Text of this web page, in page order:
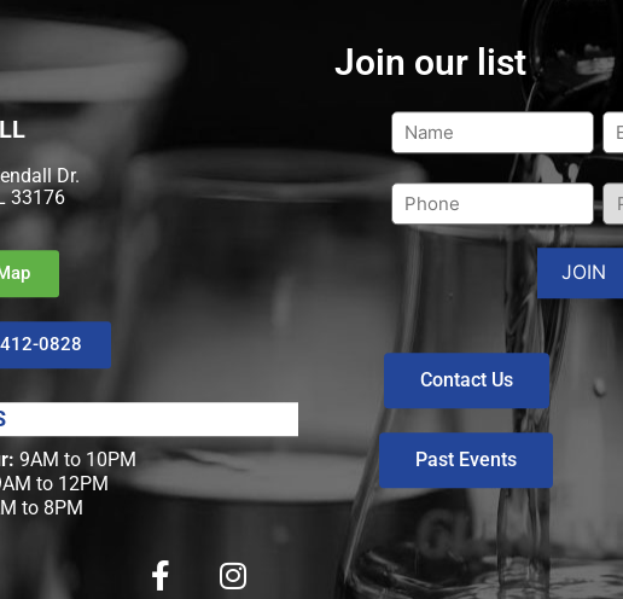
Dr.
33176
0828
9AM to 10PM
to 12PM
to 8PM
Join our list
Contact Us
Past Events